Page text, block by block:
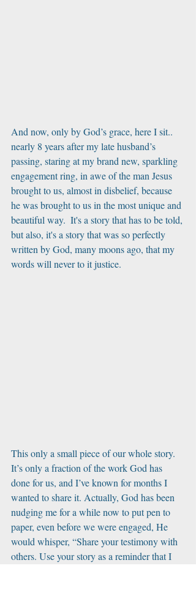
And now, only by God’s grace, here I sit..
nearly 8 years after my late husband’s
passing, staring at my brand new, sparkling
engagement ring, in awe of the man Jesus
brought to us, almost in disbelief, because
he was brought to us in the most unique and
beautiful way.  It's a story that has to be told,
but also, it's a story that was so perfectly
written by God, many moons ago, that my
words will never to it justice.
This only a small piece of our whole story.
It’s only a fraction of the work God has
done for us, and I’ve known for months I
wanted to share it. Actually, God has been
nudging me for a while now to put pen to
paper, even before we were engaged, He
would whisper, “Share your testimony with
others. Use your story as a reminder that I